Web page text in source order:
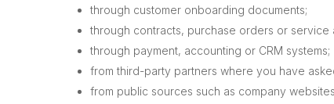
through customer onboarding documents;
through contracts, purchase orders or service
through payment, accounting or CRM systems;
from third-party partners where you have
from public sources such as company